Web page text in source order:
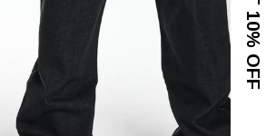
GET 10% OFF